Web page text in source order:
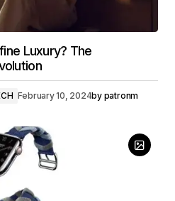
Luxury? The
February 10, 2024by patronm